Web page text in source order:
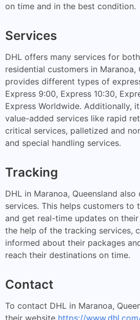
on time and in the best condition.
Services
DHL offers many services for
residential customers in Maranoa,
provides different types of
Express 9:00, Express 10:30,
Express Worldwide. Additionally,
value-added services like rapid
critical services, palletized and
and special handling services.
Tracking
DHL in Maranoa, Queensland
services. This helps customers to
and get real-time updates on
the help of the tracking services,
informed about their packages
reach their destinations on time.
Contact
To contact DHL in Maranoa,
their website https://